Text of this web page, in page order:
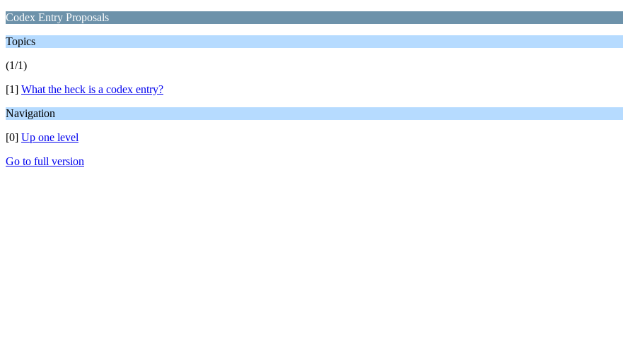
Codex Entry Proposals
Topics
(1/1)
[1] What the heck is a codex entry?
Navigation
[0] Up one level
Go to full version